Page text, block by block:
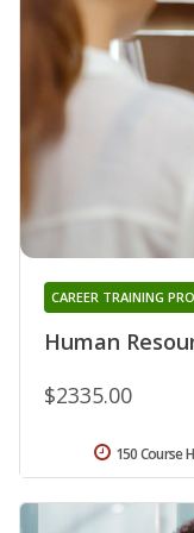
Human
CAREER TRAINING
$2335.00
150 Course